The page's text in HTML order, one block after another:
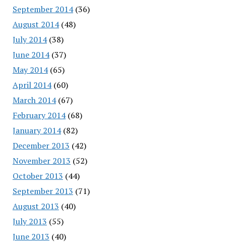
September 2014(36)
August 2014(48)
July 2014(38)
June 2014(37)
May 2014(65)
April 2014(60)
March 2014(67)
February 2014(68)
January 2014(82)
December 2013 (42)
November 2013 (52)
October 2013 (44)
September 2013 (71)
August 2013 (40)
July 2013 (55)
June 2013 (40)